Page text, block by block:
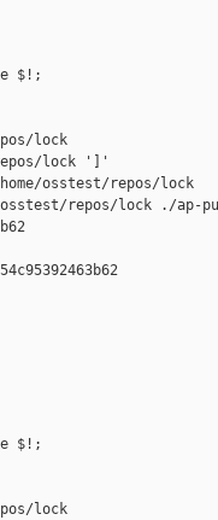
$!;
lock
lock ']'
home/osstest/repos/lock
osstest/repos/lock ./ap-
$!;
lock